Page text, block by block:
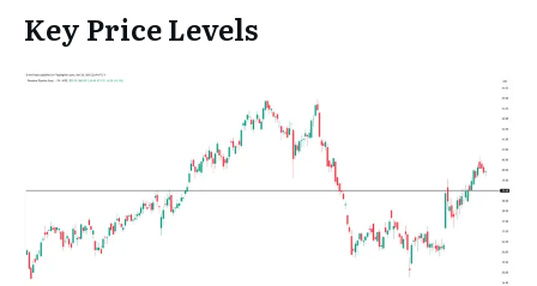
Key Price Levels